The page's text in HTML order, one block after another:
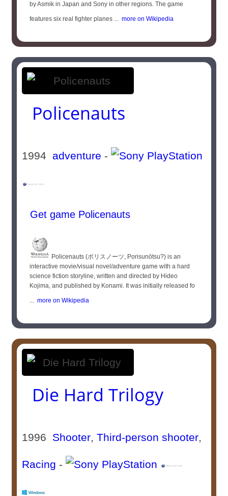
by Asmik in Japan and Sony in other regions. The game
features six real fighter planes ... more on Wikipedia
Policenauts
1994 adventure -
Get game Policenauts
Policenauts (ポリスノーツ, Porisunōtsu?) is an
interactive movie/visual novel/adventure game with a hard
science fiction storyline, written and directed by Hideo
Kojima, and published by Konami. It was initially released fo
... more on Wikipedia
Die Hard Trilogy
1996 Shooter,Third-person shooter,
Racing -